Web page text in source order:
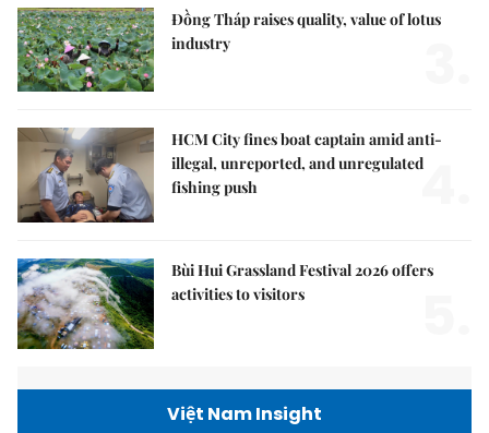
Đồng Tháp raises quality, value of lotus
industry
HCM City fines boat captain amid anti-
illegal, unreported, and unregulated
fishing push
4.
Bùi Hui Grassland Festival 2026 offers
activities to visitors
Việt Nam Insight